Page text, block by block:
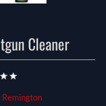
Cleaner
Remington